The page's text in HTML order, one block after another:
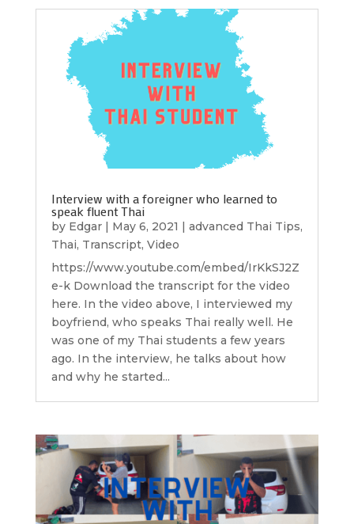
Interview with a foreigner who learned to
speak fluent Thai
by Edgar| May 6, 2021 | advanced Thai Tips,
Thai, Transcript, Video
https://www.youtube.com/embed/IrKkSJ2Z
e-k Download the transcript for the video
here. In the video above, I interviewed my
boyfriend, who speaks Thai really well. He
was one of my Thai students a few years
ago. In the interview, he talks about how
and why he started...